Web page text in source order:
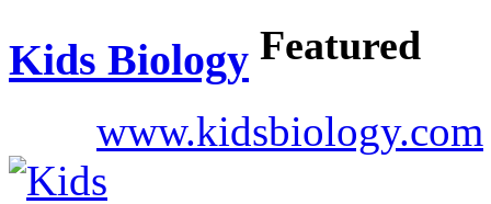
Kids Biology Featured
www.kidsbiology.com